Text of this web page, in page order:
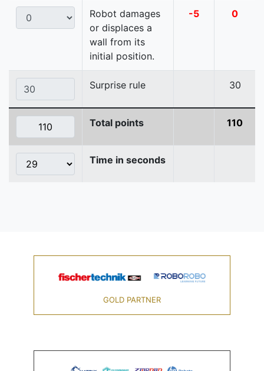
Robot damages
or displaces a
wall from its
initial position.
-5 0
Surprise rule 30
Total points 110
Time in seconds
GOLD PARTNER